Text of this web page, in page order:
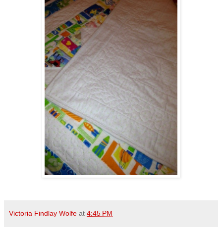
Victoria Findlay Wolfe at 4:45 PM